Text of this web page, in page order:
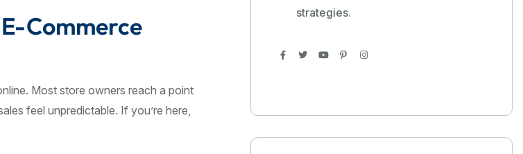
Commerce
Most store owners reach a point
feel unpredictable. If you’re here,
strategies.